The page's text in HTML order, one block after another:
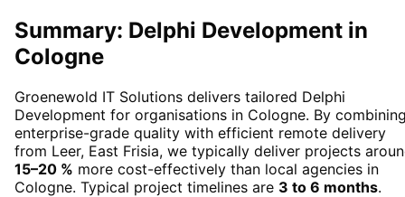
Summary: Delphi Development in
Cologne
Groenewold IT Solutions delivers tailored Delphi
Development for organisations in Cologne. By
enterprise-grade quality with efficient remote delivery
from Leer, East Frisia, we typically deliver projects
15–20 % more cost-effectively than local agencies in
Cologne. Typical project timelines are 3 to 6 months.